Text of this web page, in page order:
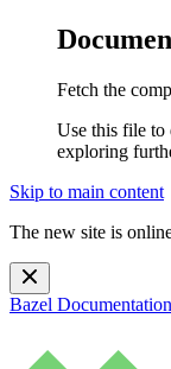
Fetch the
Use this file to
exploring
Skip to main content
The new site is
Bazel Documentation